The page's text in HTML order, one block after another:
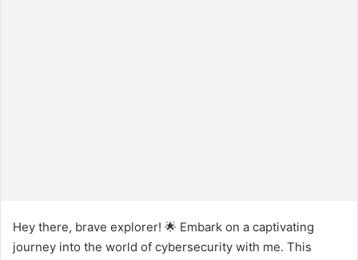
Hey there, brave explorer! 🌟 Embark on a captivating
journey into the world of cybersecurity with me. This